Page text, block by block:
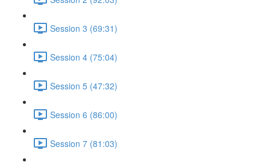
Session 3 (69:31)
Session 4 (75:04)
Session 5 (47:32)
Session 6 (86:00)
Session 7 (81:03)